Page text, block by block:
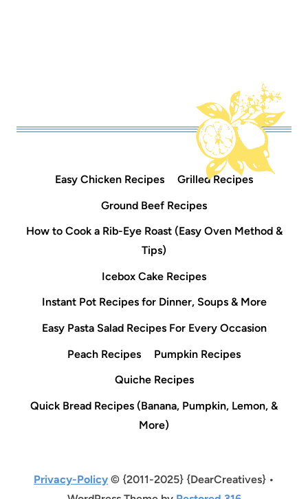
Easy Chicken Recipes
Grilled Recipes
Ground Beef Recipes
How to Cook a Rib-Eye Roast (Easy Oven Method &
Tips)
Icebox Cake Recipes
Instant Pot Recipes for Dinner, Soups & More
Easy Pasta Salad Recipes For Every Occasion
Peach Recipes
Pumpkin Recipes
Quiche Recipes
Quick Bread Recipes (Banana, Pumpkin, Lemon, &
More)
Privacy-Policy © {2011-2025} {DearCreatives} •